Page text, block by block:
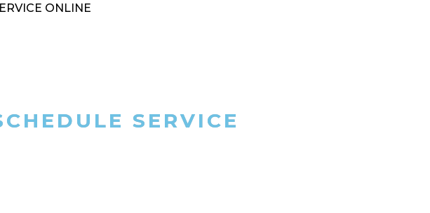
ONLINE
SERVICE